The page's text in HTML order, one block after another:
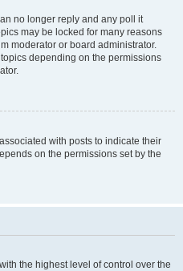
no longer reply and any poll it
may be locked for many reasons
moderator or board administrator.
depending on the permissions
with posts to indicate their
on the permissions set by the
the highest level of control over the